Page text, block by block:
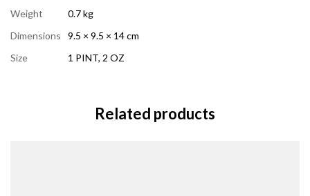
Weight
0.7 kg
Dimensions
9.5 × 9.5 × 14 cm
Size
1 PINT, 2 OZ
Related products